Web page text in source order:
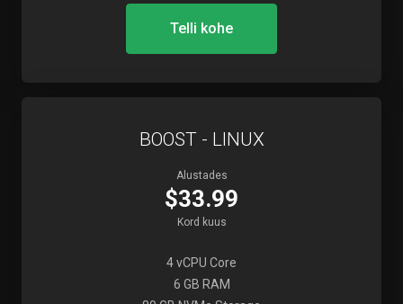
Telli kohe
BOOST - LINUX
Alustades
$33.99
Kord kuus
4 vCPU Core
6 GB RAM